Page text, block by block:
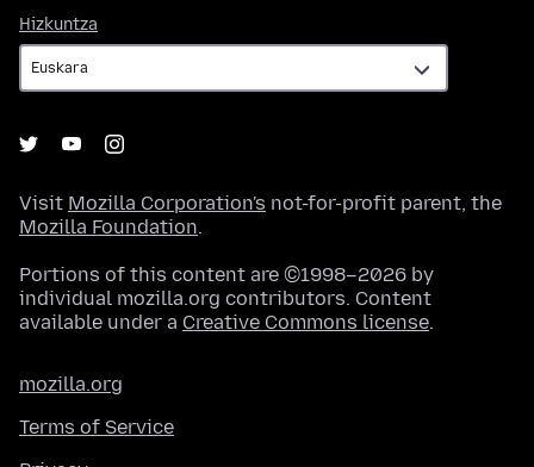
Hizkuntza
Visit Mozilla Corporation's not-for-profit parent, the
Mozilla Foundation.
Portions of this content are ©1998–2026 by
individual mozilla.org contributors. Content
available under a Creative Commons license.
mozilla.org
Terms of Service